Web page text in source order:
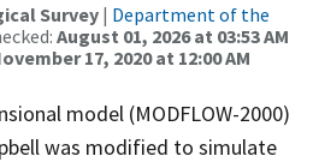
Survey| Department of the
August 01, 2026 at 03:53 AM
17, 2020 at 12:00 AM
model (MODFLOW-2000)
was modified to simulate